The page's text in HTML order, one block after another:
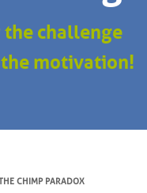
the challenge
motivation!
CHIMP PARADOX